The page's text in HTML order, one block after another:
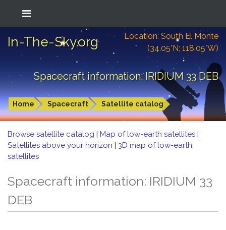
In-The-Sky.org
Location: South El Monte
(34.05°N; 118.05°W)
Spacecraft information: IRIDIUM 33 DEB
Home Spacecraft Satellite catalog
Browse satellite catalog | Map of low-earth satellites |
Satellites above your horizon | 3D map of low-earth
satellites
Spacecraft information: IRIDIUM 33
DEB